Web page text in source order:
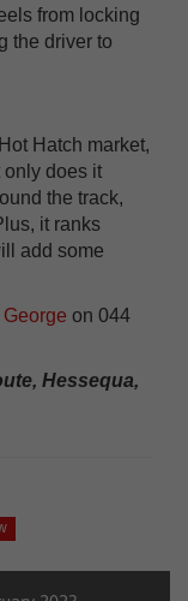
from locking
the driver to
Hatch market,
only does it
the track,
it ranks
add some
on 044
Hessequa,